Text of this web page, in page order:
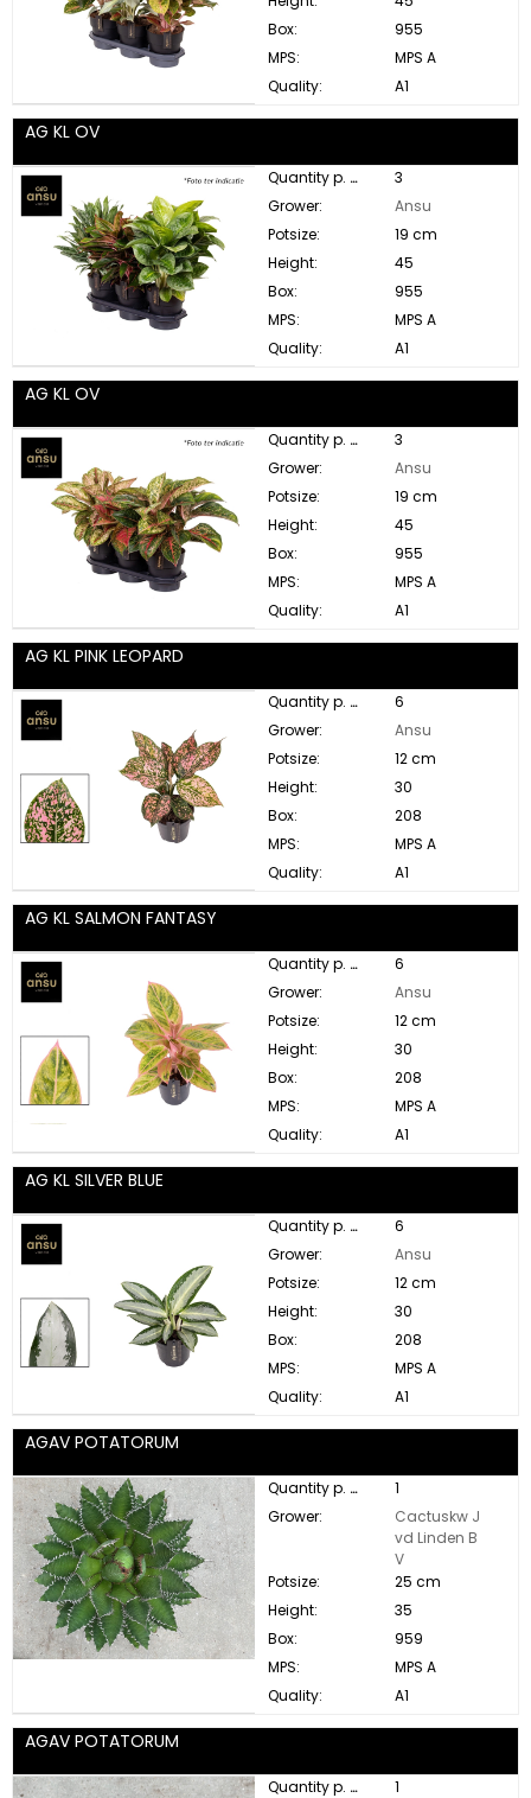
Box:
955
MPS:
MPS A
Quality:
A1
AG KL OV
Quantity p. box:
3
Grower:
Ansu
Potsize:
19 cm
Height:
45
Box:
955
MPS:
MPS A
Quality:
A1
AG KL OV
Quantity p. box:
3
Grower:
Ansu
Potsize:
19 cm
Height:
45
Box:
955
MPS:
MPS A
Quality:
A1
AG KL PINK LEOPARD
Quantity p. box:
6
Grower:
Ansu
Potsize:
12 cm
Height:
30
Box:
208
MPS:
MPS A
Quality:
A1
AG KL SALMON FANTASY
Quantity p. box:
6
Grower:
Ansu
Potsize:
12 cm
Height:
30
Box:
208
MPS:
MPS A
Quality:
A1
AG KL SILVER BLUE
Quantity p. box:
6
Grower:
Ansu
Potsize:
12 cm
Height:
30
Box:
208
MPS:
MPS A
Quality:
A1
AGAV POTATORUM
Quantity p. box:
1
Grower:
Cactuskw J
vd Linden B
V
Potsize:
25 cm
Height:
35
Box:
959
MPS:
MPS A
Quality:
A1
AGAV POTATORUM
Quantity p. box:
1